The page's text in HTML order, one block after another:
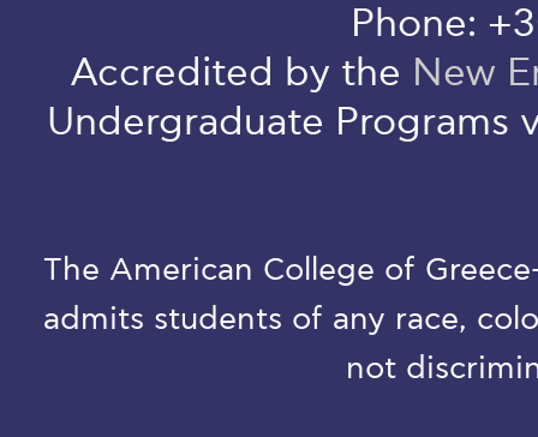
Phone:
Accredited by the New
Undergraduate Programs
The American College of
admits students of any race,
not